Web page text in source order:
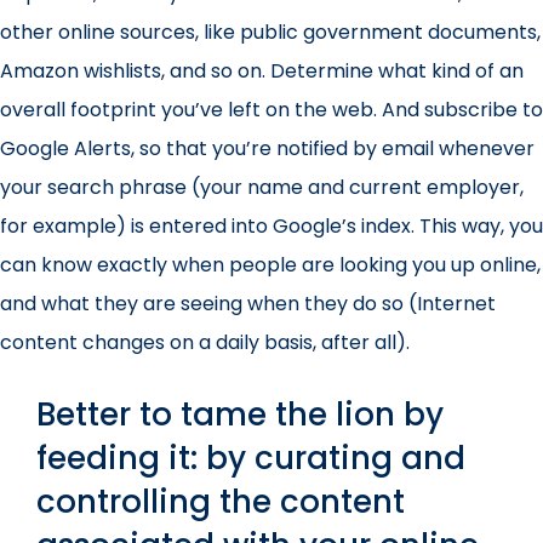
other online sources, like public government documents,
Amazon wishlists, and so on. Determine what kind of an
overall footprint you’ve left on the web. And subscribe to
Google Alerts, so that you’re notified by email whenever
your search phrase (your name and current employer,
for example) is entered into Google’s index. This way, you
can know exactly when people are looking you up online,
and what they are seeing when they do so (Internet
content changes on a daily basis, after all).
Better to tame the lion by
feeding it: by curating and
controlling the content